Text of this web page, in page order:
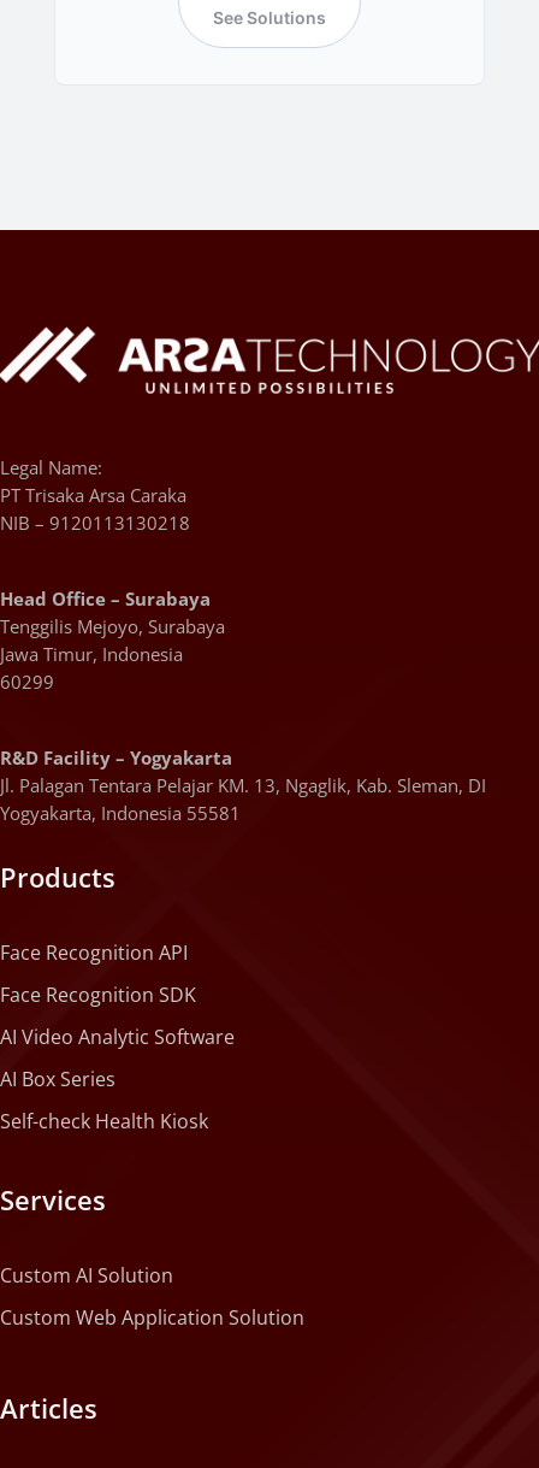
See Solutions
Legal Name:
PT Trisaka Arsa Caraka
NIB – 9120113130218
Head Office – Surabaya
Tenggilis Mejoyo, Surabaya
Jawa Timur, Indonesia
60299
R&D Facility – Yogyakarta
Jl. Palagan Tentara Pelajar KM. 13, Ngaglik, Kab. Sleman, DI
Yogyakarta, Indonesia 55581
Products
Face Recognition API
Face Recognition SDK
AI Video Analytic Software
AI Box Series
Self-check Health Kiosk
Services
Custom AI Solution
Custom Web Application Solution
Articles